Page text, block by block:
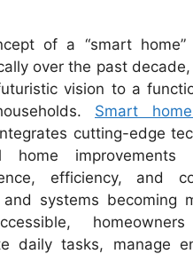
of a “smart home”
over the past
vision to a
Smart
cutting-edge
home improvements
efficiency, and
and systems becoming
daily tasks, manage